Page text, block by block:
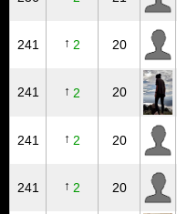
241 ↑ 2 20
241 ↑ 2 20
241 ↑ 2 20
241 ↑ 2 20